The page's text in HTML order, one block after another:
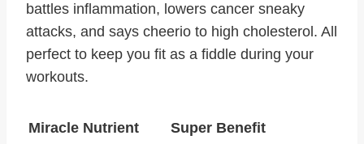
battles inflammation, lowers cancer sneaky
attacks, and says cheerio to high cholesterol. All
perfect to keep you fit as a fiddle during your
workouts.
Miracle Nutrient
Super Benefit